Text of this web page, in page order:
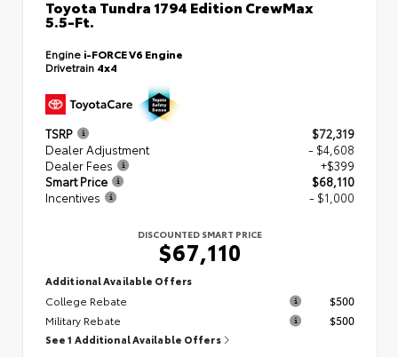
Toyota Tundra 1794 Edition CrewMax
5.5-Ft.
Engine i-FORCE V6 Engine
Drivetrain 4x4
TSRP
$72,319
Dealer Adjustment
- $4,608
Dealer Fees
+$399
Smart Price
$68,110
Incentives
- $1,000
DISCOUNTED SMART PRICE
$67,110
Additional Available Offers
College Rebate
$500
Military Rebate
$500
See 1 Additional Available Offers